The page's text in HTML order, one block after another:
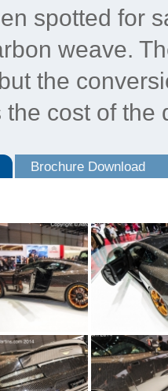
spotted for
weave.
the
cost of the
Brochure Download